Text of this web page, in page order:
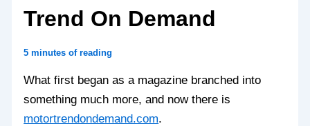
Trend On Demand
5 minutes of reading
What first began as a magazine branched into
something much more, and now there is
motortrendondemand.com.